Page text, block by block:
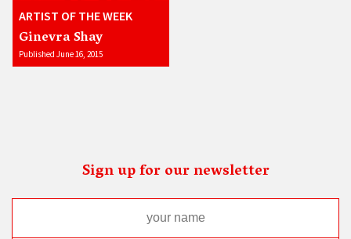
ARTIST OF THE WEEK
Ginevra Shay
Published June 16, 2015
Sign up for our newsletter